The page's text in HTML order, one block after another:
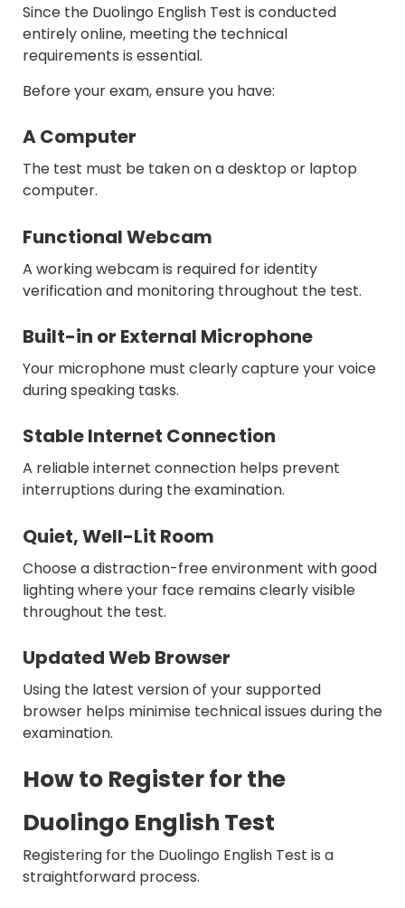
Since the Duolingo English Test is conducted
entirely online, meeting the technical
requirements is essential.
Before your exam, ensure you have:
A Computer
The test must be taken on a desktop or laptop
computer.
Functional Webcam
A working webcam is required for identity
verification and monitoring throughout the test.
Built-in or External Microphone
Your microphone must clearly capture your voice
during speaking tasks.
Stable Internet Connection
A reliable internet connection helps prevent
interruptions during the examination.
Quiet, Well-Lit Room
Choose a distraction-free environment with good
lighting where your face remains clearly visible
throughout the test.
Updated Web Browser
Using the latest version of your supported
browser helps minimise technical issues during the
examination.
How to Register for the
Duolingo English Test
Registering for the Duolingo English Test is a
straightforward process.